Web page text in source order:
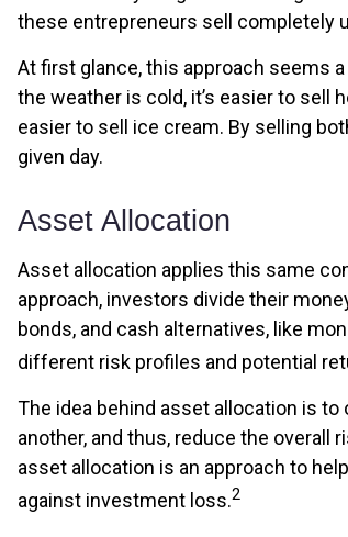
these entrepreneurs sell completely
At first glance, this approach seems
the weather is cold, it’s easier to sell
easier to sell ice cream. By selling
given day.
Asset Allocation
Asset allocation applies this same
approach, investors divide their
bonds, and cash alternatives, like
different risk profiles and potential
The idea behind asset allocation is
another, and thus, reduce the overall
asset allocation is an approach to
against investment loss.2